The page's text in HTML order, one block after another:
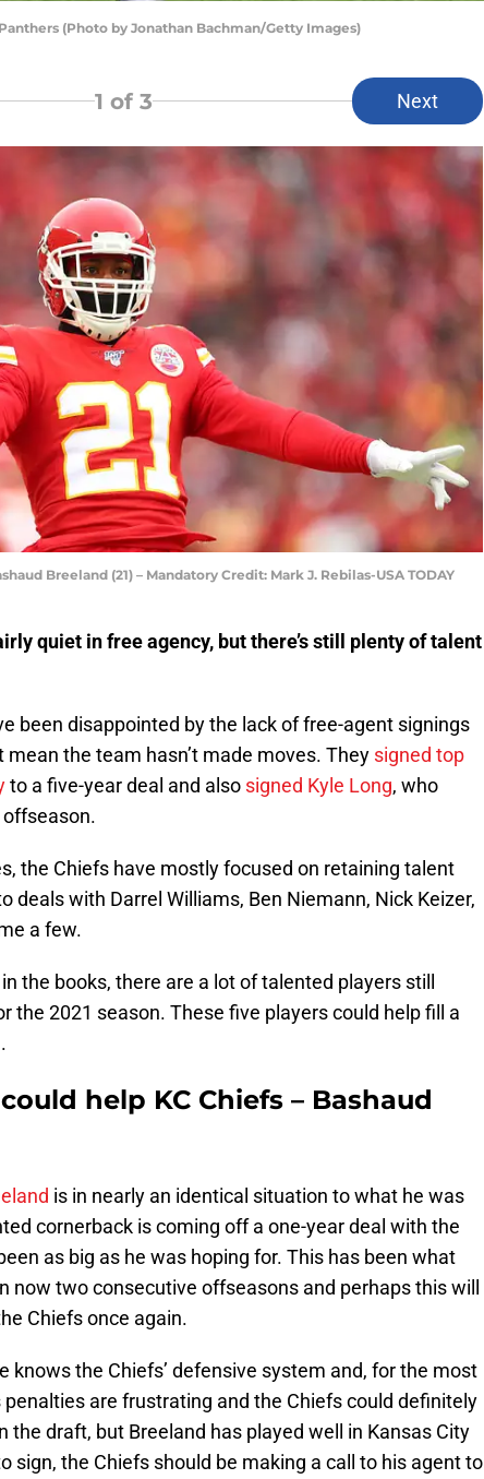
(Photo by Jonathan Bachman/Getty Images)
1 of 3 Next
Breeland (21) – Mandatory Credit: Mark J. Rebilas-USA TODAY
quiet in free agency, but there’s still plenty of talent
been disappointed by the lack of free-agent signings
mean the team hasn’t made moves. They signed top
to a five-year deal and also signed Kyle Long, who
the Chiefs have mostly focused on retaining talent
deals with Darrel Williams, Ben Niemann, Nick Keizer,
a few.
the books, there are a lot of talented players still
the 2021 season. These five players could help fill a
help KC Chiefs – Bashaud
is in nearly an identical situation to what he was
cornerback is coming off a one-year deal with the
as big as he was hoping for. This has been what
now two consecutive offseasons and perhaps this will
Chiefs once again.
knows the Chiefs’ defensive system and, for the most
penalties are frustrating and the Chiefs could definitely
the draft, but Breeland has played well in Kansas City
sign, the Chiefs should be making a call to his agent to